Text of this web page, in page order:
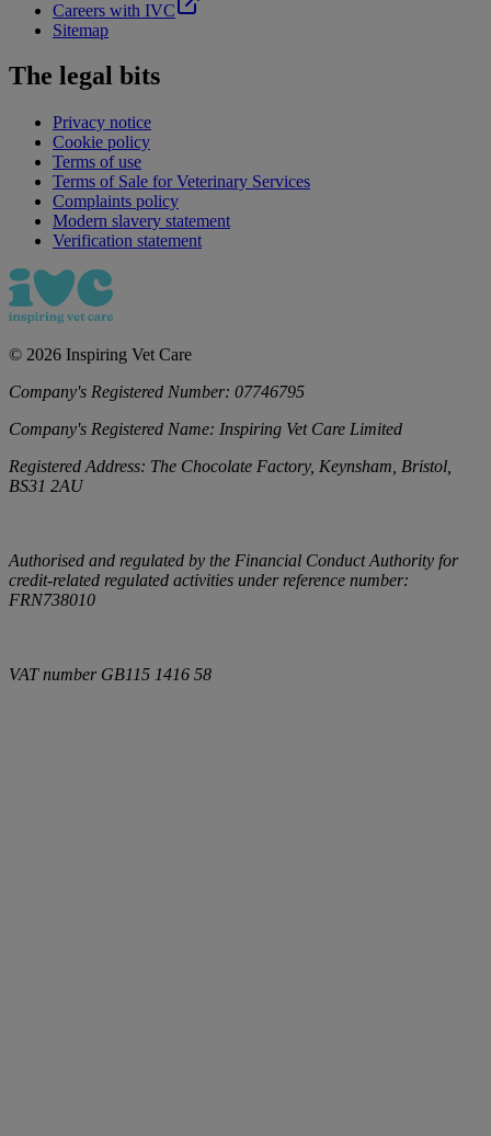
Careers with IVC
Sitemap
The legal bits
Privacy notice
Cookie policy
Terms of use
Terms of Sale for Veterinary Services
Complaints policy
Modern slavery statement
Verification statement
© 2026 Inspiring Vet Care
Company's Registered Number: 07746795
Company's Registered Name: Inspiring Vet Care Limited
Registered Address: The Chocolate Factory, Keynsham, Bristol,
BS31 2AU
Authorised and regulated by the Financial Conduct Authority for
credit-related regulated activities under reference number:
FRN738010
VAT number GB115 1416 58